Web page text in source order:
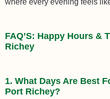
FAQ’S: Happy Hours &
Richey
1. What Days Are Best
Port Richey?